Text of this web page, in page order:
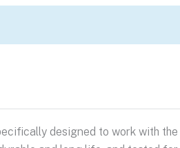
designed to work with the